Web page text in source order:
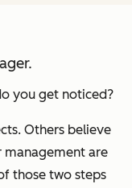
you get noticed?
Others believe
are
those two steps